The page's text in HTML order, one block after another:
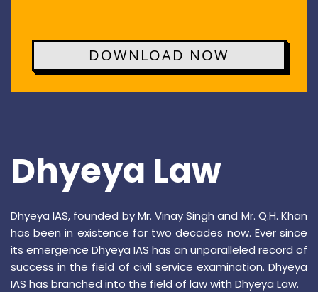
DOWNLOAD NOW
Dhyeya Law
Dhyeya IAS, founded by Mr. Vinay Singh and Mr. Q.H. Khan
has been in existence for two decades now. Ever since
its emergence Dhyeya IAS has an unparalleled record of
success in the field of civil service examination. Dhyeya
IAS has branched into the field of law with Dhyeya Law.